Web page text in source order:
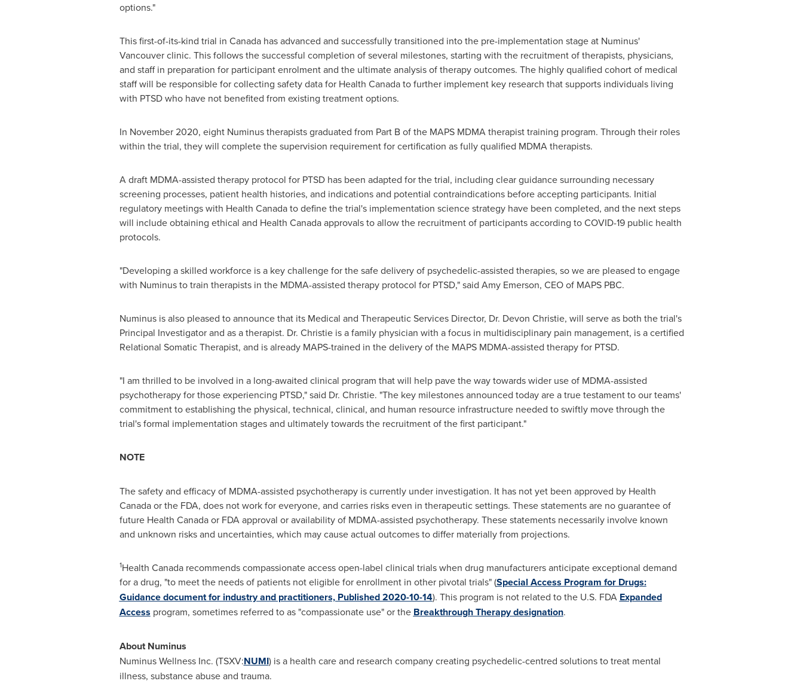
options."
This first-of-its-kind trial in Canada has advanced and successfully transitioned into the pre-implementation stage at Numinus'
Vancouverclinic. This follows the successful completion of several milestones, starting with the recruitment of therapists, physicians,
and staff in preparation for participant enrolment and the ultimate analysis of therapy outcomes. The highly qualified cohort of medical
staff will be responsible for collecting safety data for Health Canada to further implement key research that supports individuals living
with PTSD who have not benefited from existing treatment options.
In November 2020, eight Numinus therapists graduated from Part B of the MAPS MDMA therapist training program. Through their roles
within the trial, they will complete the supervision requirement for certification as fully qualified MDMA therapists.
A draft MDMA-assisted therapy protocol for PTSD has been adapted for the trial, including clear guidance surrounding necessary
screening processes, patient health histories, and indications and potential contraindications before accepting participants. Initial
regulatory meetings with Health Canada to define the trial's implementation science strategy have been completed, and the next steps
will include obtaining ethical and Health Canada approvals to allow the recruitment of participants according to COVID-19 public health
protocols.
"Developing a skilled workforce is a key challenge for the safe delivery of psychedelic-assisted therapies, so we are pleased to engage
with Numinus to train therapists in the MDMA-assisted therapy protocol for PTSD," said Amy Emerson, CEO of MAPS PBC.
Numinus is also pleased to announce that its Medical and Therapeutic Services Director, Dr. Devon Christie, will serve as both the trial's
Principal Investigator and as a therapist. Dr. Christie is a family physician with a focus in multidisciplinary pain management, is a certified
Relational Somatic Therapist, and is already MAPS-trained in the delivery of the MAPS MDMA-assisted therapy for PTSD.
"I am thrilled to be involved in a long-awaited clinical program that will help pave the way towards wider use of MDMA-assisted
psychotherapy for those experiencing PTSD," said Dr. Christie. "The key milestones announced today are a true testament to our teams'
commitment to establishing the physical, technical, clinical, and human resource infrastructure needed to swiftly move through the
trial's formal implementation stages and ultimately towards the recruitment of the first participant."
NOTE
The safety and efficacy of MDMA-assisted psychotherapy is currently under investigation. It has not yet been approved by Health
Canada or the FDA, does not work for everyone, and carries risks even in therapeutic settings. These statements are no guarantee of
future Health Canada or FDA approval or availability of MDMA-assisted psychotherapy. These statements necessarily involve known
and unknown risks and uncertainties, which may cause actual outcomes to differ materially from projections.
1Health Canadarecommends compassionate access open-label clinical trials when drug manufacturers anticipate exceptional demand
for a drug, "to meet the needs of patients not eligible for enrollment in other pivotal trials" (Special Access Program for Drugs:
Guidance document for industry and practitioners, Published 2020-10-14). This program is not related to the U.S. FDA Expanded
Access program, sometimes referred to as "compassionate use" or the Breakthrough Therapy designation.
About Numinus
Numinus Wellness Inc. (TSXV:NUMI) is a health care and research company creating psychedelic-centred solutions to treat mental
illness, substance abuse and trauma.